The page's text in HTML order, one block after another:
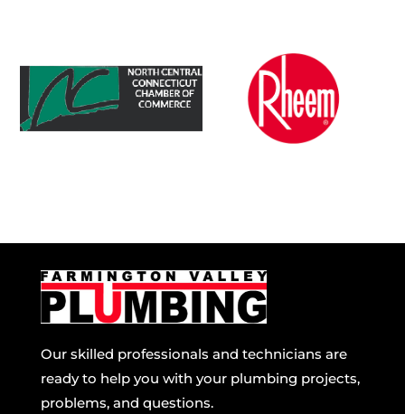
Our skilled professionals and technicians are
ready to help you with your plumbing projects,
problems, and questions.